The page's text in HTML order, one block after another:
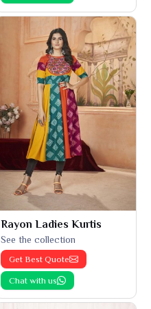
Rayon Ladies Kurtis
See the collection
Get Best Quote
Chat with us